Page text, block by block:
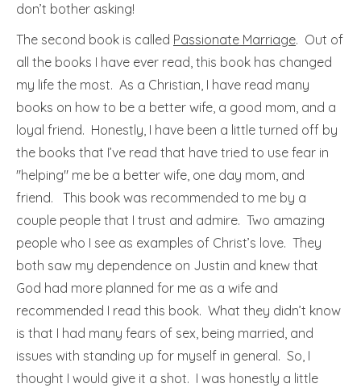
don’t bother asking!
The second book is called Passionate Marriage. Out of
all the books I have ever read, this book has changed
my life the most. As a Christian, I have read many
books on how to be a better wife, a good mom, and a
loyal friend. Honestly, I have been a little turned off by
the books that I’ve read that have tried to use fear in
"helping" me be a better wife, one day mom, and
friend. This book was recommended to me by a
couple people that I trust and admire. Two amazing
people who I see as examples of Christ’s love. They
both saw my dependence on Justin and knew that
God had more planned for me as a wife and
recommended I read this book. What they didn’t know
is that I had many fears of sex, being married, and
issues with standing up for myself in general. So, I
thought I would give it a shot. I was honestly a little